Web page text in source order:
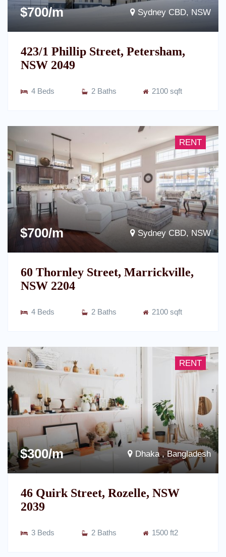
Sydney CBD, NSW
$700/m
423/1 Phillip Street, Petersham,
NSW 2049
4 Beds 2 Baths 2100 sqft
RENT
Sydney CBD, NSW
$700/m
60 Thornley Street, Marrickville,
NSW 2204
4 Beds 2 Baths 2100 sqft
RENT
Dhaka , Bangladesh
$300/m
46 Quirk Street, Rozelle, NSW
2039
3 Beds 2 Baths 1500 ft2